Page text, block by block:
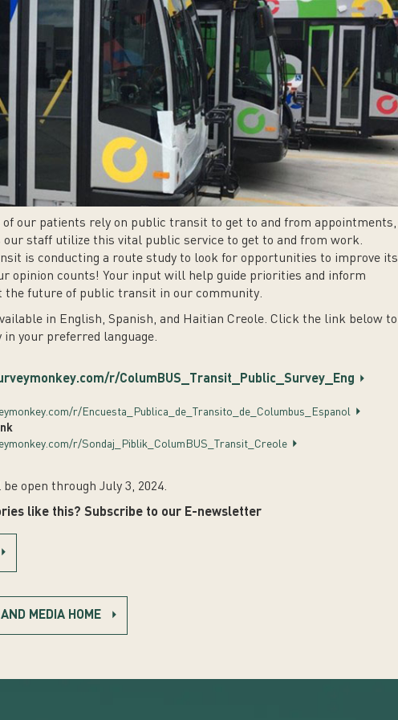
of our patients rely on public transit to get to and from appointments,
our staff utilize this vital public service to get to and from work.
is conducting a route study to look for opportunities to improve its
opinion counts! Your input will help guide priorities and inform
the future of public transit in our community.
in English, Spanish, and Haitian Creole. Click the link below to
in your preferred language.
r/ColumBUS_Transit_Public_Survey_Eng
r/Encuesta_Publica_de_Transito_de_Columbus_Espanol
r/Sondaj_Piblik_ColumBUS_Transit_Creole
be open through July 3, 2024.
like this? Subscribe to our E-newsletter
MEDIA HOME